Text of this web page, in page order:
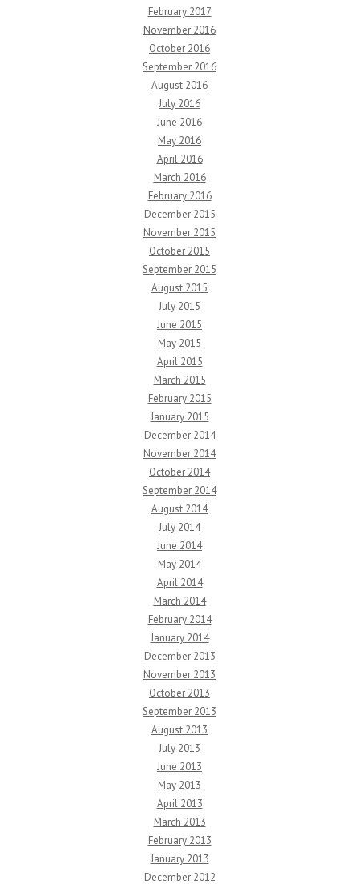
February 2017
November 2016
October 2016
September 2016
August 2016
July 2016
June 2016
May 2016
April 2016
March 2016
February 2016
December 2015
November 2015
October 2015
September 2015
August 2015
July 2015
June 2015
May 2015
April 2015
March 2015
February 2015
January 2015
December 2014
November 2014
October 2014
September 2014
August 2014
July 2014
June 2014
May 2014
April 2014
March 2014
February 2014
January 2014
December 2013
November 2013
October 2013
September 2013
August 2013
July 2013
June 2013
May 2013
April 2013
March 2013
February 2013
January 2013
December 2012